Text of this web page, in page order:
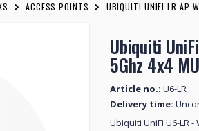
ACCESS POINTS UBIQUITI UNIFI LR AP
Ubiquiti
5Ghz 4x4
Article no.: U6-LR
Delivery time:
Ubiquiti UniFi U6-LR